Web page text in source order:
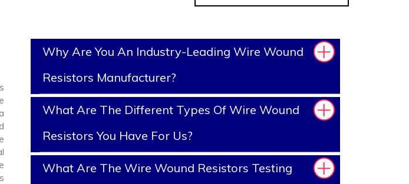
Why Are You An Industry-Leading Wire Wound
Resistors Manufacturer?
What Are The Different Types Of Wire Wound
Resistors You Have For Us?
What Are The Wire Wound Resistors Testing